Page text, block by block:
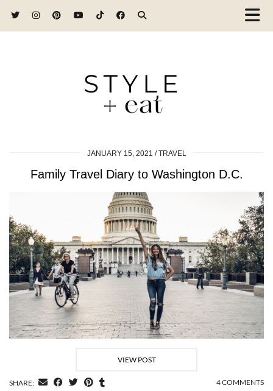
JANUARY 15, 2021 TRAVEL
Family Travel Diary to Washington D.C.
VIEW POST
SHARE: 4 COMMENTS